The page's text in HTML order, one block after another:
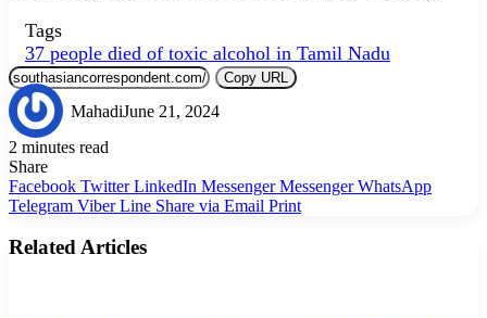
Tags
37 people died of toxic alcohol in Tamil Nadu
Copy URL
MahadiJune 21, 2024
2 minutes read
Share
Facebook Twitter LinkedIn Messenger Messenger WhatsApp
Telegram Viber Line Share via Email Print
Related Articles